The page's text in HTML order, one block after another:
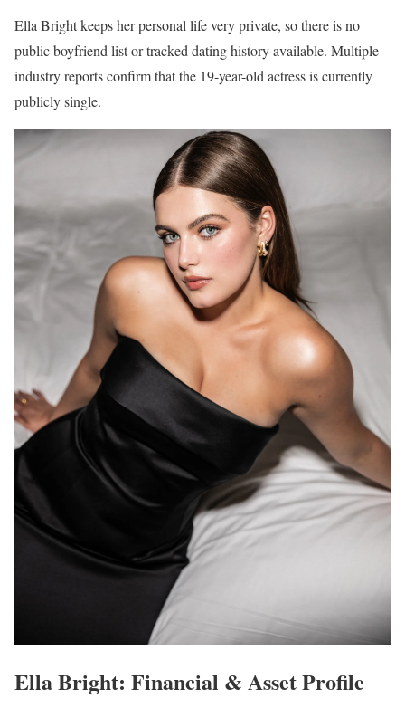
Ella Bright keeps her personal life very private, so there is no
public boyfriend list or tracked dating history available. Multiple
industry reports confirm that the 19-year-old actress is currently
publicly single.
Ella Bright: Financial & Asset Profile